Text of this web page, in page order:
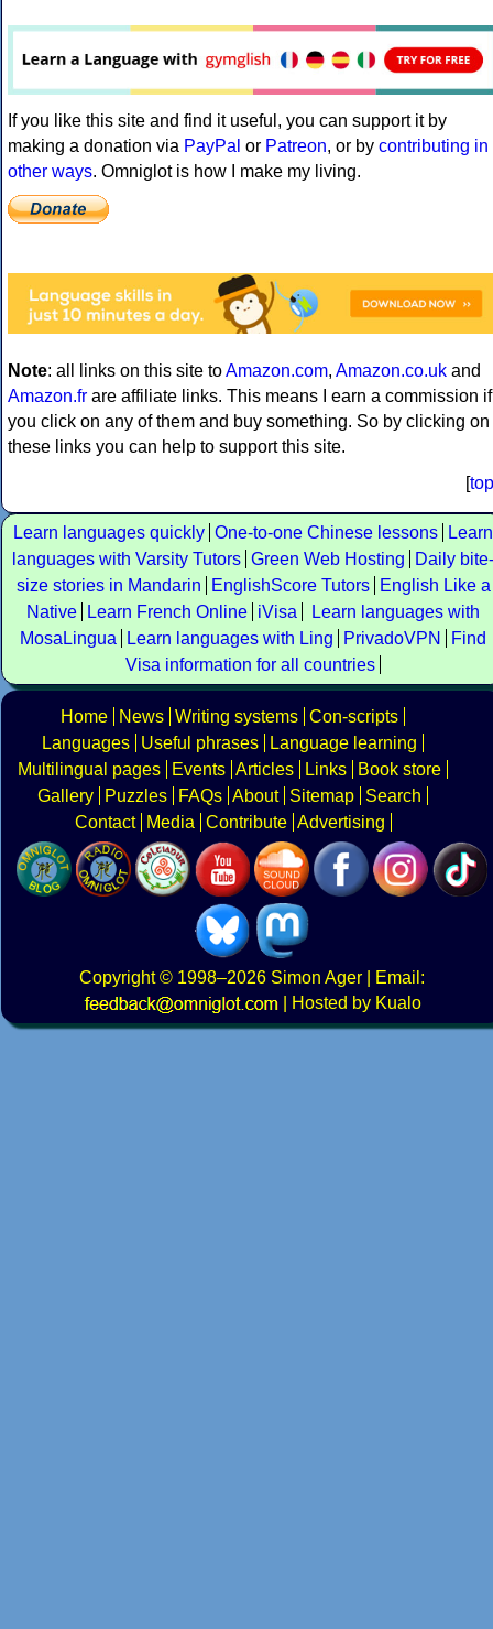
If you like this site and find it useful, you can support it by
making a donation via PayPal or Patreon, or by contributing in
other ways. Omniglot is how I make my living.
Note: all links on this site toAmazon.com, Amazon.co.uk and
Amazon.fr are affiliate links. This means I earn a commission if
you click on any of them and buy something. So by clicking on
these links you can help to support this site.
[top
Learn languages quickly One-to-one Chinese lessons
Learn
languages with Varsity Tutors Green Web Hosting
Daily bite-
size stories in Mandarin
EnglishScore Tutors
English Like a
Native
Learn French Online iVisa
Learn languages with
MosaLingua
Learn languages with Ling PrivadoVPN
Find
Visa information for all countries
Home News Writing systems Con-scripts
Languages
Useful phrases
Language learning
Multilingual pages
Events Articles Links
Book store
Gallery
Puzzles FAQs About Sitemap
Search
Contact
Media Contribute Advertising
Copyright© 1998–2026 Simon Ager | Email:
|
Hosted by Kualo